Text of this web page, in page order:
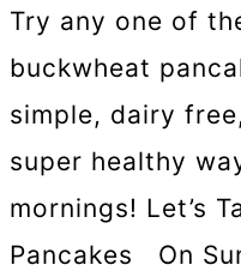
Try any one of
buckwheat
simple, dairy
super healthy
mornings! Let’s
Pancakes On